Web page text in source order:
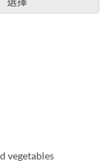
vegetables